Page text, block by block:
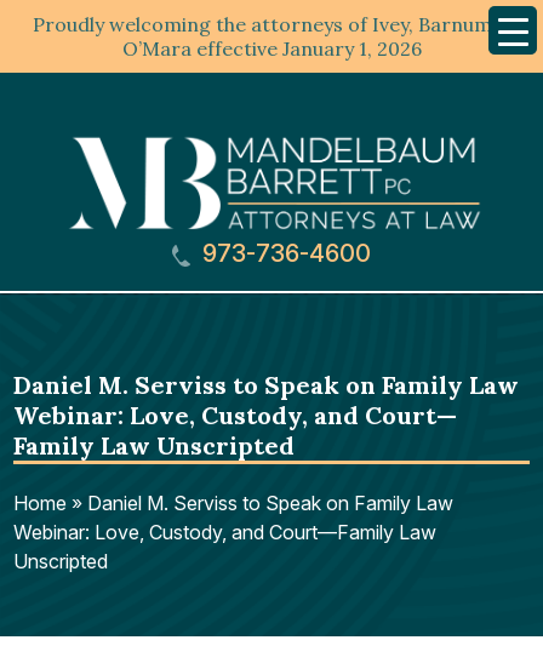
Proudly welcoming the attorneys of Ivey, Barnum &
O’Mara effective January 1, 2026
Menu
973-736-4600
Daniel M. Serviss to Speak on Family Law
Webinar: Love, Custody, and Court—
Family Law Unscripted
Home » Daniel M. Serviss to Speak on Family Law
Webinar: Love, Custody, and Court—Family Law
Unscripted